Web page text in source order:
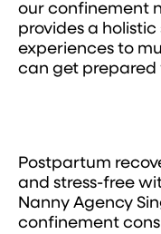
our confinement
provides a
experiences to
can get prepared
Postpartum
and stress-free
Nanny Agency
confinement